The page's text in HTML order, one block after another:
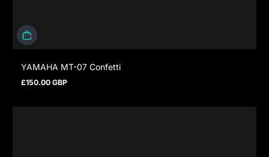
YAMAHA MT-07 Confetti
Regular price
£150.00 GBP